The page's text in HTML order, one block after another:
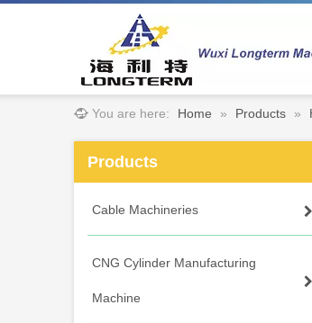
You are here: Home » Products »
Products
Cable Machineries
CNG Cylinder Manufacturing
Machine